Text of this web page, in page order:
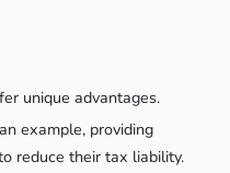
unique advantages.
example, providing
reduce their tax liability.